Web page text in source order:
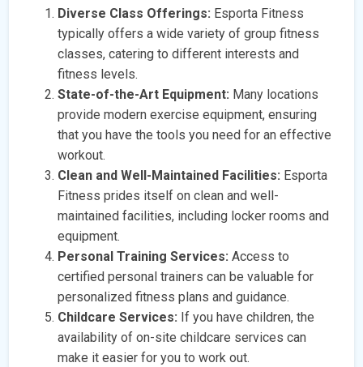
Diverse Class Offerings: Esporta Fitness
typically offers a wide variety of group fitness
classes, catering to different interests and
fitness levels.
State-of-the-Art Equipment: Many locations
provide modern exercise equipment, ensuring
that you have the tools you need for an effective
workout.
Clean and Well-Maintained Facilities: Esporta
Fitness prides itself on clean and well-
maintained facilities, including locker rooms and
equipment.
Personal Training Services: Access to
certified personal trainers can be valuable for
personalized fitness plans and guidance.
Childcare Services: If you have children, the
availability of on-site childcare services can
make it easier for you to work out.